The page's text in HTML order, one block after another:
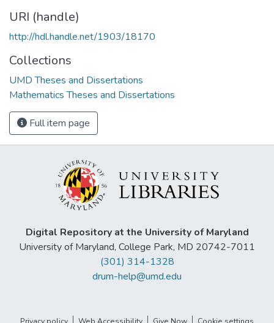
URI (handle)
http://hdl.handle.net/1903/18170
Collections
UMD Theses and Dissertations
Mathematics Theses and Dissertations
Full item page
Digital Repository at the University of Maryland
University of Maryland, College Park, MD 20742-7011
(301) 314-1328
drum-help@umd.edu